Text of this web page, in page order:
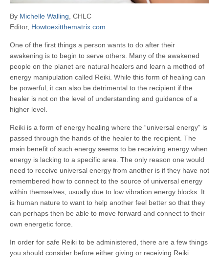
By Michelle Walling , CHLC
Editor, Howtoexitthematrix.com
One of the first things a person wants to do after their
awakening is to begin to serve others. Many of the awakened
people on the planet are natural healers and learn a method of
energy manipulation called Reiki. While this form of healing can
be powerful, it can also be detrimental to the recipient if the
healer is not on the level of understanding and guidance of a
higher level.
Reiki is a form of energy healing where the “universal energy” is
passed through the hands of the healer to the recipient. The
main benefit of such energy seems to be receiving energy when
energy is lacking to a specific area. The only reason one would
need to receive universal energy from another is if they have not
remembered how to connect to the source of universal energy
within themselves, usually due to low vibration energy blocks. It
is human nature to want to help another feel better so that they
can perhaps then be able to move forward and connect to their
own energetic force.
In order for safe Reiki to be administered, there are a few things
you should consider before either giving or receiving Reiki.